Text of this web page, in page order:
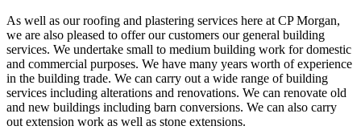
As well as our roofing and plastering services here at CP Morgan,
we are also pleased to offer our customers our general building
services. We undertake small to medium building work for domestic
and commercial purposes. We have many years worth of experience
in the building trade. We can carry out a wide range of building
services including alterations and renovations. We can renovate old
and new buildings including barn conversions. We can also carry
out extension work as well as stone extensions.